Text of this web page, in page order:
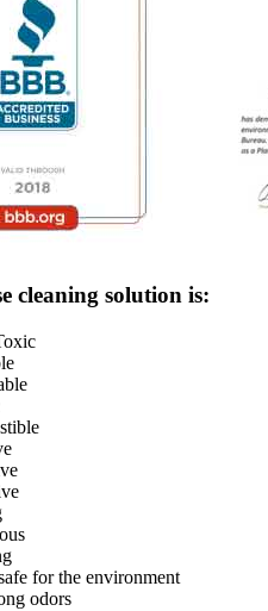
cleaning solution is:
for the environment
odors